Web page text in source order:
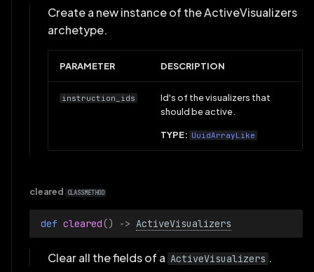
TextDocumentView
TextLogColumns
TextLogFormat
TextLogView
TimeAxis
TimePanel
TimeRange
Create a new instance of the ActiveVisualizers
archetype.
PARAMETER DESCRIPTION
instruction_ids
Id's of the visualizers that
should be active.
TYPE: UuidArrayLike
cleared CLASSMETHOD
def cleared() -> ActiveVisualizers
Clear all the fields of a ActiveVisualizers .